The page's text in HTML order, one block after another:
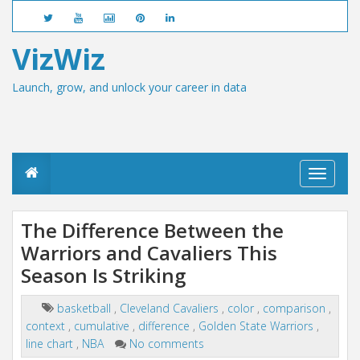
VizWiz
Launch, grow, and unlock your career in data
T
o
i
a
The Difference Between the
Warriors and Cavaliers This
Season Is Striking
basketball , Cleveland Cavaliers , color , comparison ,
context , cumulative , difference , Golden State Warriors ,
line chart , NBA No comments